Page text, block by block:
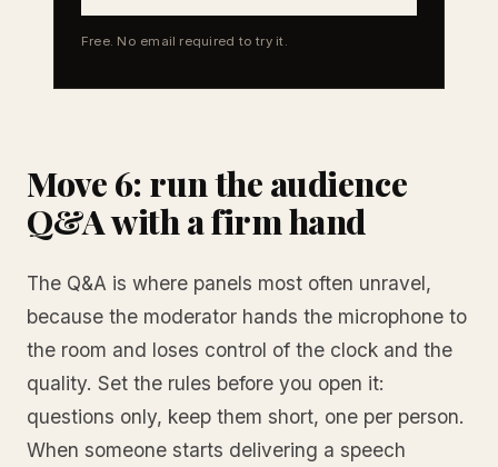
Free. No email required to try it.
Move 6: run the audience
Q&A with a firm hand
The Q&A is where panels most often unravel,
because the moderator hands the microphone to
the room and loses control of the clock and the
quality. Set the rules before you open it:
questions only, keep them short, one per person.
When someone starts delivering a speech